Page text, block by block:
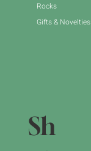
Sh
Rocks
Gifts & Novelties